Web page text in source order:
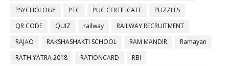
PSYCHOLOGY
PTC PUC CERTIFICATE
PUZZLES
QR CODE
QUIZ railway
RAILWAY RECRUITMENT
RAJAO
RAKSHASHAKTI SCHOOL RAM MANDIR
Ramayan
RATH YATRA 2018
RATIONCARD
RBI